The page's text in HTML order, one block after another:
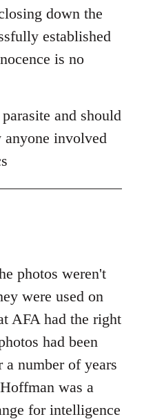
down the
established
is no
and should
anyone involved
photos weren't
were used on
AFA had the right
had been
number of years
was a
for intelligence